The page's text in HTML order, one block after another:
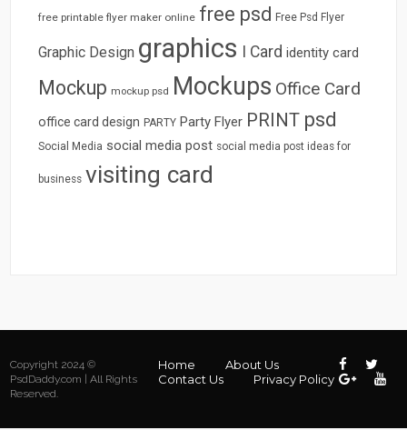
free printable flyer maker online free psd Free Psd Flyer
Graphic Design graphics I Card identity card
Mockup mockup psd Mockups Office Card
office card design PARTY Party Flyer PRINT psd
Social Media social media post social media post ideas for
business visiting card
Copyright 2024 ©
PsdDaddy.com | All Rights
Reserved.
Home
About Us
Contact Us
Privacy Policy